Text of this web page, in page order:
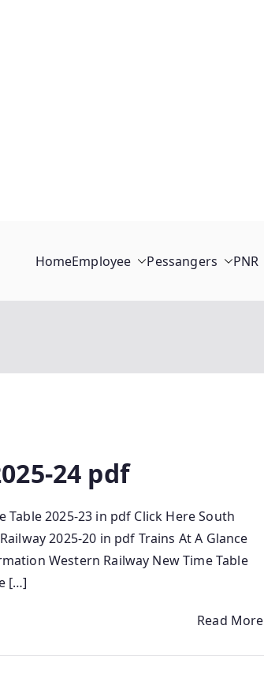
HomeEmployee Pessangers PNR
24 pdf
Table 2025-23 in pdf Click Here South
2025-20 in pdf Trains At A Glance
Western Railway New Time Table
[…]
Read More